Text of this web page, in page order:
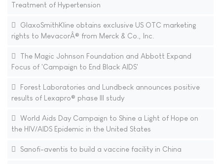
Treatment of Hypertension
GlaxoSmithKline obtains exclusive US OTC marketing
rights to MevacorÂ® from Merck & Co., Inc.
The Magic Johnson Foundation and Abbott Expand
Focus of 'Campaign to End Black AIDS'
Forest Laboratories and Lundbeck announces positive
results of Lexapro® phase III study
World Aids Day Campaign to Shine a Light of Hope on
the HIV/AIDS Epidemic in the United States
Sanofi-aventis to build a vaccine facility in China